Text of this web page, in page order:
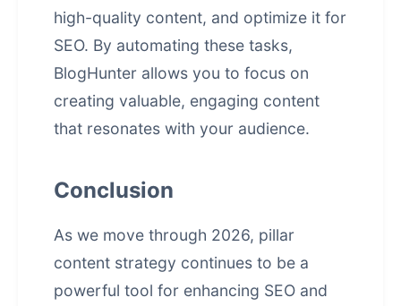
high-quality content, and optimize it for
SEO. By automating these tasks,
BlogHunter allows you to focus on
creating valuable, engaging content
that resonates with your audience.
Conclusion
As we move through 2026, pillar
content strategy continues to be a
powerful tool for enhancing SEO and